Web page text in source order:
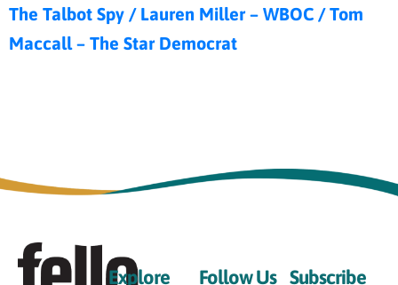
The Talbot Spy / Lauren Miller – WBOC /Tom
Maccall – The Star Democrat
Explore Follow Us Subscribe